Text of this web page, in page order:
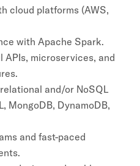
cloud platforms (AWS,
with Apache Spark.
APIs, microservices, and
and/or NoSQL
MongoDB, DynamoDB,
and fast-paced